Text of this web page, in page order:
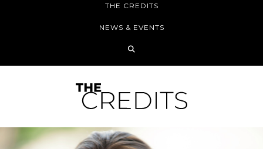
THE CREDITS
NEWS & EVENTS